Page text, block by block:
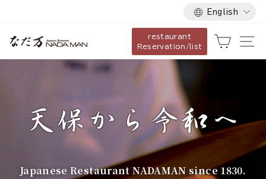
content
Language
English
な
だ
restaurant
Reservation/list
Cart
Japanese Restaurant NADAMAN since 1830.